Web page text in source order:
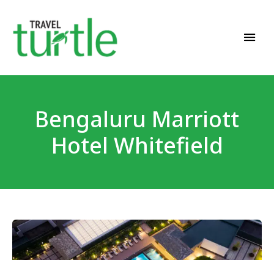
Bengaluru Marriott
Hotel Whitefield